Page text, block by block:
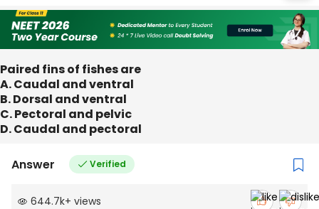
Paired fins of fishes are
A. Caudal and ventral
B. Dorsal and ventral
C. Pectoral and pelvic
D. Caudal and pectoral
Answer Verified
644.7k+ views